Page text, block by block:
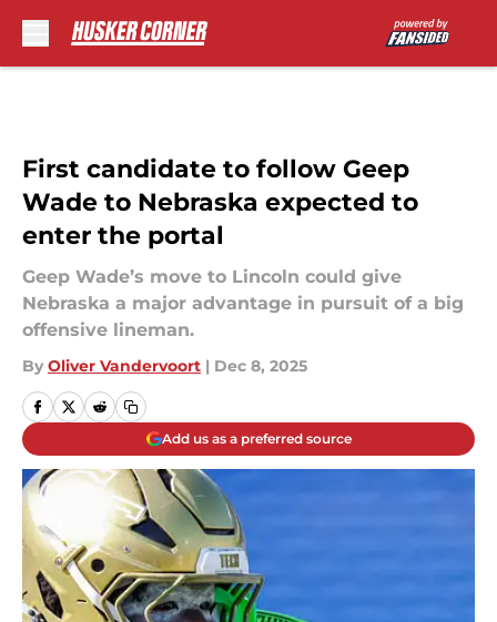
First candidate to follow Geep
Wade to Nebraska expected to
enter the portal
Geep Wade’s move to Lincoln could give
Nebraska a major advantage in pursuit of a big
offensive lineman.
By Oliver Vandervoort | Dec 8, 2025
Add us as a preferred source